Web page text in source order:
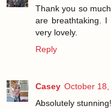
Thank you so
are breathtaking. I
very lovely.
Reply
Casey October 18,
Absolutely